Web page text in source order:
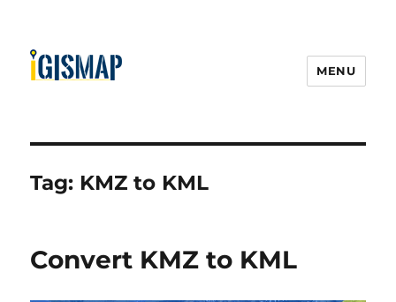
MENU
Tag: KMZ to KML
Convert KMZ to KML